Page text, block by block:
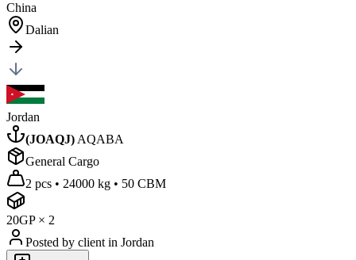
China
Dalian
Jordan
(JOAQJ) AQABA
General Cargo
2 pcs • 24000 kg • 50 CBM
20GP× 2
Posted by client in Jordan